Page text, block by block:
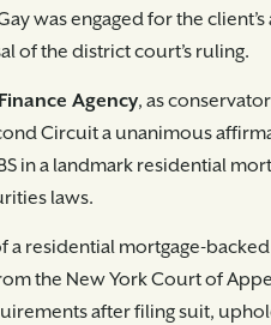
was engaged for the
of the district court’s ruling.
Agency, as
Circuit a unanimous
in a landmark residential
laws.
a residential mortgage-
the New York Court of
after filing suit,